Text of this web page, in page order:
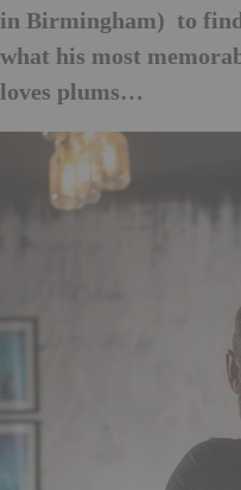
in Birmingham) to
what his most
loves plums…